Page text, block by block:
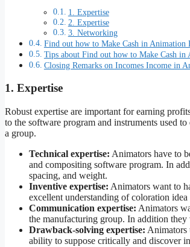
1. Expertise
2. Expertise
3. Networking
Find out how to Make Cash in Animation
Tips about Find out how to Make Cash in
Closing Remarks on Incomes Income in
1. Expertise
Robust expertise are important for earning
to the software program and instruments used
a group.
Technical expertise: Animators have to
and compositing software program. In
spacing, and weight.
Inventive expertise: Animators want to
excellent understanding of coloration
Communication expertise: Animators
the manufacturing group. In addition
Drawback-solving expertise: Animators
ability to suppose critically and discover